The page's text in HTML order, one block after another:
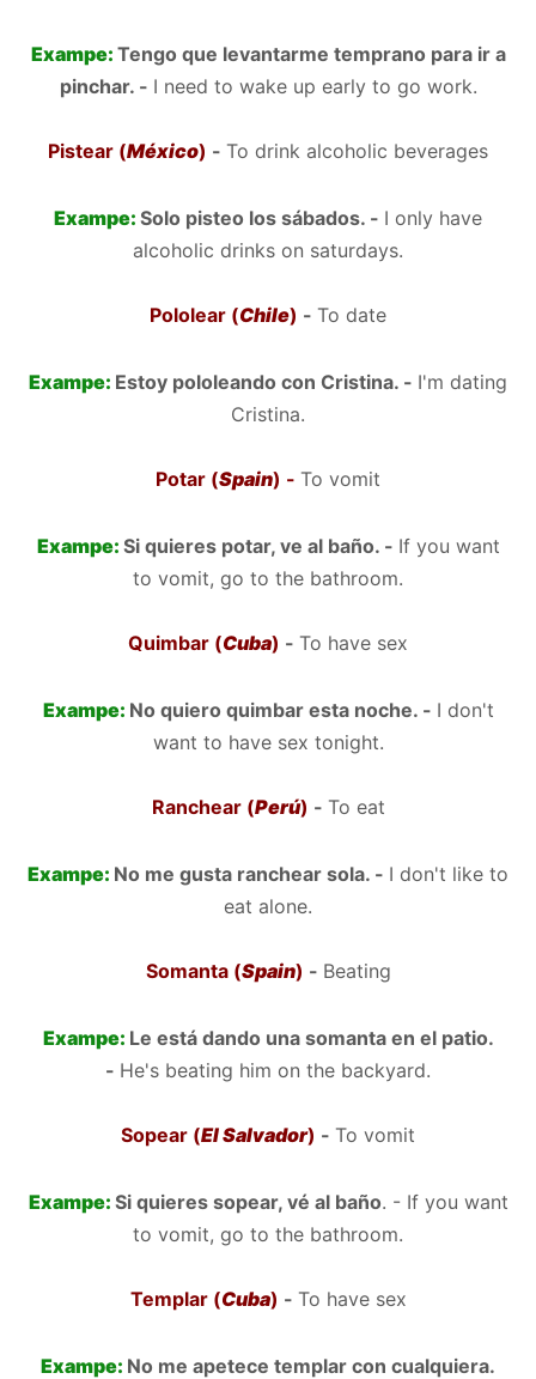
Exampe: Tengo que levantarme temprano para ir a
pinchar. - I need to wake up early to go work.
Pistear (México) - To drink alcoholic beverages
Exampe: Solo pisteo los sábados. - I only have
alcoholic drinks on saturdays.
Pololear (Chile) - To date
Exampe: Estoy pololeando con Cristina. - I'm dating
Cristina.
Potar (Spain) - To vomit
Exampe: Si quieres potar, ve al baño. - If you want
to vomit, go to the bathroom.
Quimbar (Cuba) - To have sex
Exampe: No quiero quimbar esta noche. - I don't
want to have sex tonight.
Ranchear (Perú) - To eat
Exampe: No me gusta ranchear sola. - I don't like to
eat alone.
Somanta (Spain) - Beating
Exampe: Le está dando una somanta en el patio.
- He's beating him on the backyard.
Sopear (El Salvador) - To vomit
Exampe: Si quieres sopear, vé al baño. - If you want
to vomit, go to the bathroom.
Templar (Cuba) - To have sex
Exampe: No me apetece templar con cualquiera.